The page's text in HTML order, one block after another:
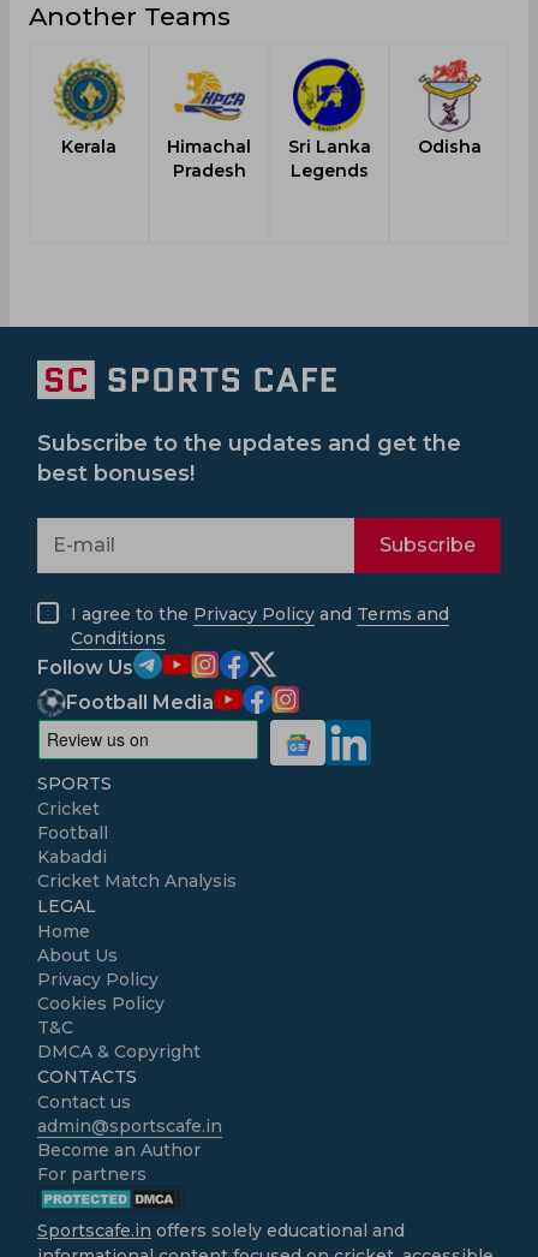
Another Teams
Kerala
Himachal
Pradesh
Sri Lanka
Legends
Odisha
Subscribe to the updates and get the
best bonuses!
Subscribe
I agree to the Privacy Policy and Terms and
Conditions
Follow Us
Football Media
SPORTS
Cricket
Football
Kabaddi
Cricket Match Analysis
LEGAL
Home
About Us
Privacy Policy
Cookies Policy
T&C
DMCA & Copyright
CONTACTS
Contact us
admin@sportscafe.in
Become an Author
For partners
Sportscafe.in offers solely educational and